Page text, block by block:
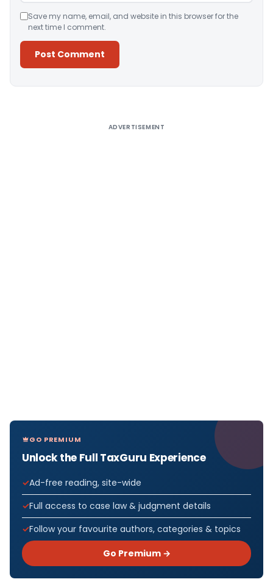
Save my name, email, and website in this browser for the
next time I comment.
ADVERTISEMENT
GO PREMIUM
Unlock the Full TaxGuru Experience
Ad-free reading, site-wide
Full access to case law & judgment details
Follow your favourite authors, categories & topics
Go Premium →